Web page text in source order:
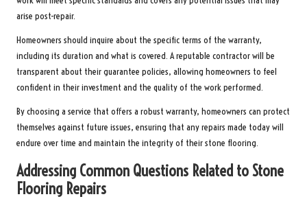
arise post-repair.
Homeowners should inquire about the specific terms of the warranty,
including its duration and what is covered. A reputable contractor will be
transparent about their guarantee policies, allowing homeowners to feel
confident in their investment and the quality of the work performed.
By choosing a service that offers a robust warranty, homeowners can protect
themselves against future issues, ensuring that any repairs made today will
endure over time and maintain the integrity of their stone flooring.
Addressing Common Questions Related to Stone
Flooring Repairs